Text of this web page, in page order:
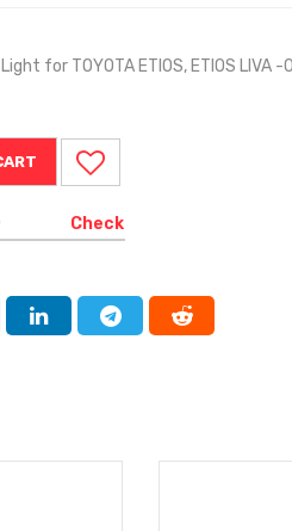
for TOYOTA ETIOS, ETIOS LIVA
Check